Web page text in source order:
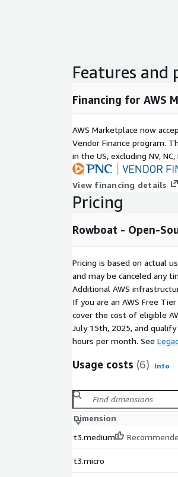
Features and
Financing for AWS
AWS Marketplace now
Vendor Finance program.
in the US, excluding NV, NC,
View financing details
Pricing
Rowboat - Open-
Pricing is based on actual
and may be canceled any
Additional AWS
If you are an AWS Free
cover the cost of eligible
July 15th, 2025, and
hours per month. See
Usage costs (6) Info
Dimension
t3.medium
t3.micro